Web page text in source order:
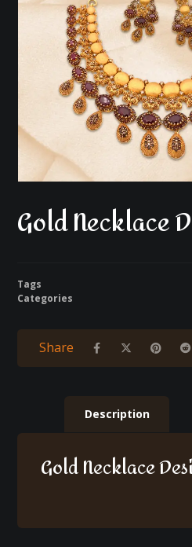
Gold Necklace
Tags
Categories
Description
Gold Necklace